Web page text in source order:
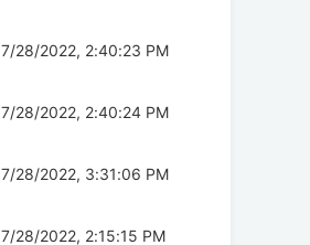
7/28/2022, 2:40:23 PM
7/28/2022, 2:40:24 PM
7/28/2022, 3:31:06 PM
7/28/2022, 2:15:15 PM